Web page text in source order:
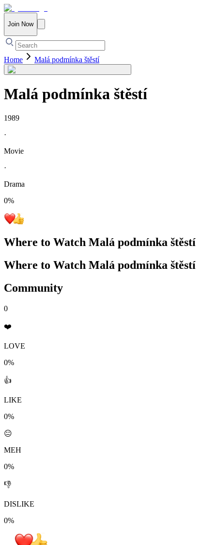
Join Now
Home Malá podmínka štěstí
Malá podmínka štěstí
1989
·
Movie
·
Drama
0%
Where to Watch Malá podmínka štěstí
Where to Watch Malá podmínka štěstí
Community
0
❤️
LOVE
0%
👍
LIKE
0%
😐
MEH
0%
👎
DISLIKE
0%